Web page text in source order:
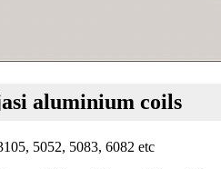
aluminium coils
5052, 5083, 6082 etc